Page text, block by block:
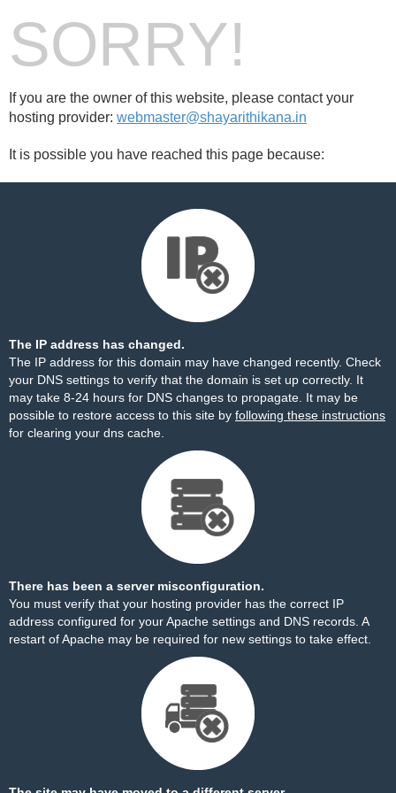
SORRY!
If you are the owner of this website, please contact your
hosting provider: webmaster@shayarithikana.in
It is possible you have reached this page because:
The IP address has changed.
The IP address for this domain may have changed recently. Check
your DNS settings to verify that the domain is set up correctly. It
may take 8-24 hours for DNS changes to propagate. It may be
possible to restore access to this site by following these instructions
for clearing your dns cache.
There has been a server misconfiguration.
You must verify that your hosting provider has the correct IP
address configured for your Apache settings and DNS records. A
restart of Apache may be required for new settings to take effect.